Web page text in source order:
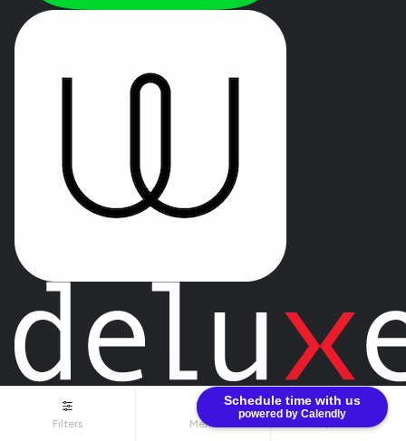
Schedule time with us
powered by Calendly
Filters Menu $0.00